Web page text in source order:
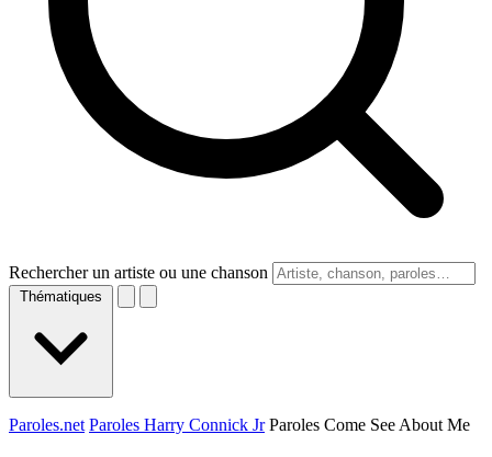
Rechercher un artiste ou une chanson
Thématiques
Paroles.net Paroles Harry Connick Jr Paroles Come See About Me